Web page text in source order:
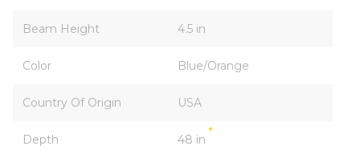
Beam Height 4.5 in
Color Blue/Orange
Country Of Origin USA
Depth 48 in